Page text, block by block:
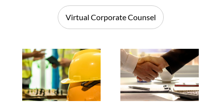
Virtual Corporate Counsel